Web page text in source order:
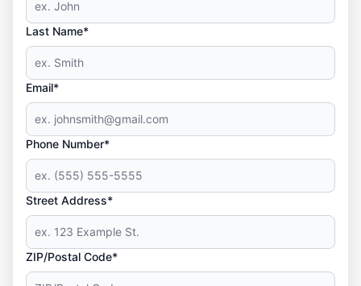
Last Name*
Email*
Phone Number*
Street Address*
ZIP/Postal Code*